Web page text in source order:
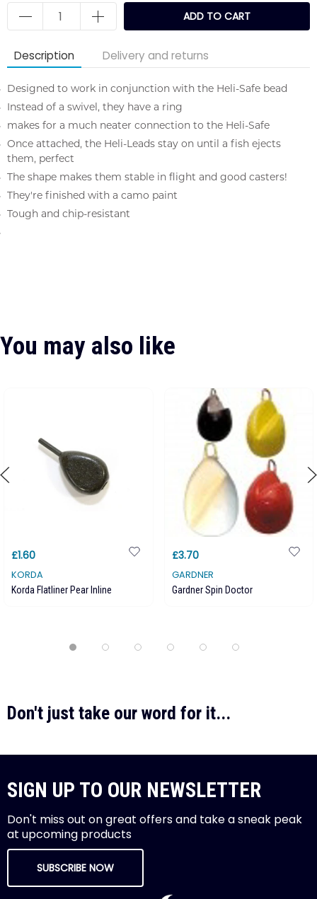
ADD TO CART
Description Delivery and returns
Designed to work in conjunction with the Heli-Safe bead
Instead of a swivel, they have a ring
makes for a much neater connection to the Heli-Safe
Once attached, the Heli-Leads stay on until a fish ejects
them, perfect
The shape makes them stable in flight and good casters!
They're finished with a camo paint
Tough and chip-resistant
You may also like
£1.60
KORDA
Korda Flatliner Pear Inline
£3.70
GARDNER
Gardner Spin Doctor
Don't just take our word for it...
SIGN UP TO OUR NEWSLETTER
Don't miss out on great offers and take a sneak peak
at upcoming products
SUBSCRIBE NOW